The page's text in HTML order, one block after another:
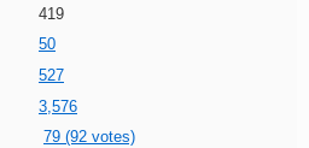
419
50
527
3,576
79 (92 votes)